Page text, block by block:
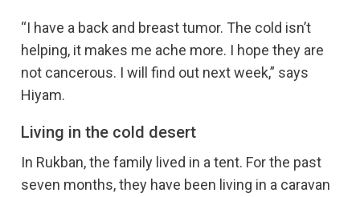
“I have a back and breast tumor. The cold isn’t
helping, it makes me ache more. I hope they are
not cancerous. I will find out next week,” says
Hiyam.
Living in the cold desert
In Rukban, the family lived in a tent. For the past
seven months, they have been living in a caravan